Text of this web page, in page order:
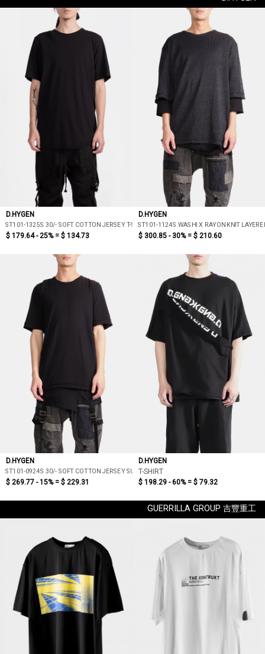
D.HYGEN
ST101-1325S 30/- SOFT COTTON JERSEY T-SHIRT
$ 179.64 - 25% = $ 134.73
D.HYGEN
ST101-1124S WASHI X RAYON KNIT
$ 300.85 - 30% = $ 210.60
D.HYGEN
ST101-0924S 30/- SOFT COTTON JERSEY SUSPENDER T-SHIRT
$ 269.77 - 15% = $ 229.31
D.HYGEN
T-SHIRT
$ 198.29 - 60% = $ 79.32
GUERRILLA GROUP 吉豐重工